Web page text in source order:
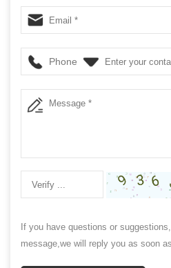
Phone
If you have questions or
message,we will reply you as soon